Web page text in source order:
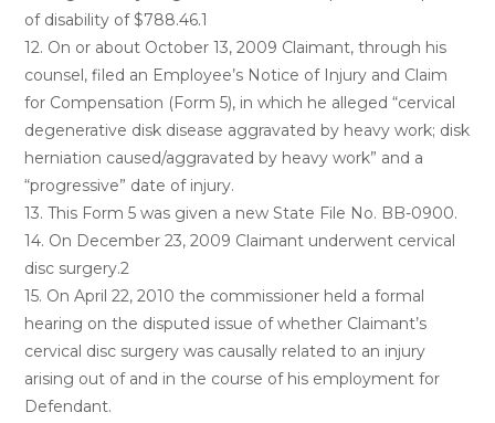
of disability of $788.46.1
12. On or about October 13, 2009 Claimant, through his
counsel, filed an Employee’s Notice of Injury and Claim
for Compensation (Form 5), in which he alleged “cervical
degenerative disk disease aggravated by heavy work; disk
herniation caused/aggravated by heavy work” and a
“progressive” date of injury.
13. This Form 5 was given a new State File No. BB-0900.
14. On December 23, 2009 Claimant underwent cervical
disc surgery.2
15. On April 22, 2010 the commissioner held a formal
hearing on the disputed issue of whether Claimant’s
cervical disc surgery was causally related to an injury
arising out of and in the course of his employment for
Defendant.